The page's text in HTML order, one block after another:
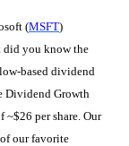
(MSFT)
did you know the
based dividend
Dividend Growth
per share. Our
our favorite